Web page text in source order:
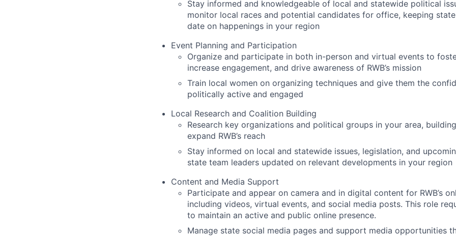
Stay informed and knowledgeable of local and statewide political
monitor local races and potential candidates for office, keeping
date on happenings in your region
Event Planning and Participation
Organize and participate in both in-person and virtual events to
increase engagement, and drive awareness of RWB’s mission
Train local women on organizing techniques and give them the
politically active and engaged
Local Research and Coalition Building
Research key organizations and political groups in your area,
expand RWB’s reach
Stay informed on local and statewide issues, legislation, and
state team leaders updated on relevant developments in your region
Content and Media Support
Participate and appear on camera and in digital content for RWB’s
including videos, virtual events, and social media posts. This role
to maintain an active and public online presence.
Manage state social media pages and support media opportunities